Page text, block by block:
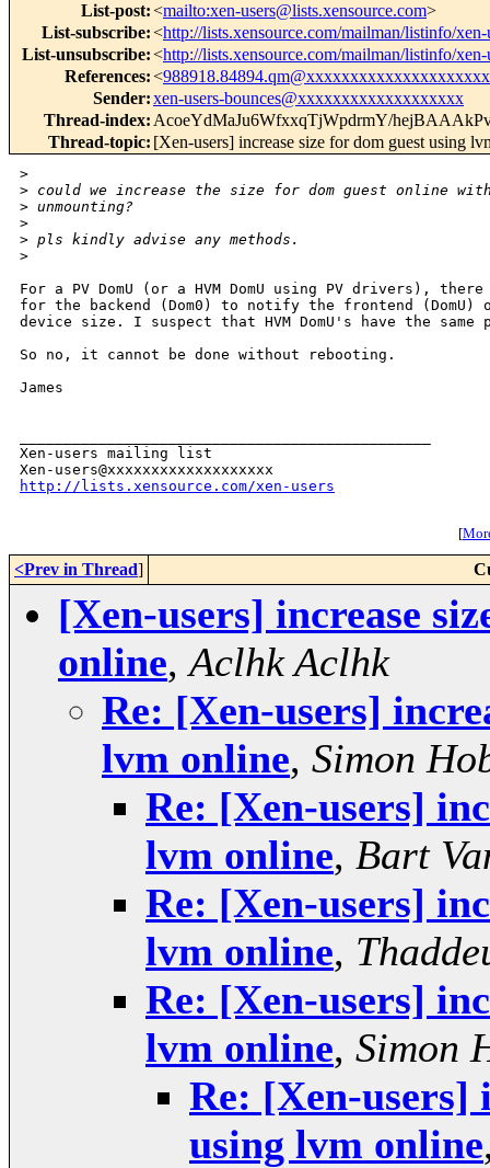
List-post:<mailto:xen-users@lists.xensource.com>
List-subscribe:<http://lists.xensource.com/mailman/listinfo/xen-
List-unsubscribe:<http://lists.xensource.com/mailman/listinfo/xen-
References:<
Sender:xen-users-bounces@xxxxxxxxxxxxxxxxxxx
Thread-index: AcoeYdMaJu6WfxxqTjWpdrmY/
Thread-topic: [Xen-users] increase size for dom guest using
>
> could we increase the size for dom guest online
> unmounting?
>
> pls kindly advise any methods.
>
For a PV DomU (or a HVM DomU using PV drivers), there
for the backend (Dom0) to notify the frontend (DomU)
device size. I suspect that HVM DomU's have the same
So no, it cannot be done without rebooting.
James
Xen-users mailing list
http://lists.xensource.com/xen-users
[
<Prev in Thread]
[Xen-users] increase
online,Aclhk Aclhk
Re: [Xen-users]
lvm online, Simon
Re: [Xen-users]
lvm online, Bart
Re: [Xen-users]
lvm online,
Re: [Xen-users]
lvm online, Simon
Re: [Xen-users]
using lvm online